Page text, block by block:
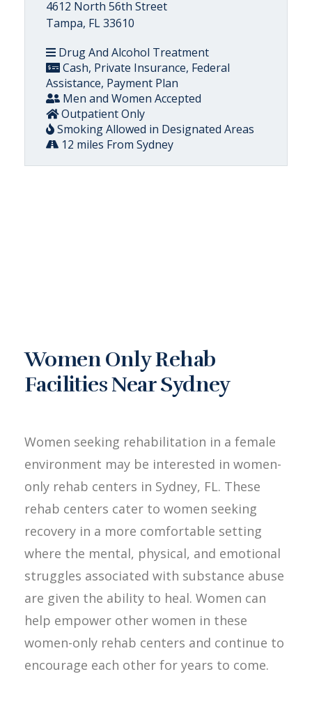
4612 North 56th Street
Tampa, FL 33610
Drug And Alcohol Treatment
Cash, Private Insurance, Federal
Assistance, Payment Plan
Men and Women Accepted
Outpatient Only
Smoking Allowed in Designated Areas
12 miles From Sydney
Women Only Rehab
Facilities Near Sydney
Women seeking rehabilitation in a female
environment may be interested in women-
only rehab centers in Sydney, FL. These
rehab centers cater to women seeking
recovery in a more comfortable setting
where the mental, physical, and emotional
struggles associated with substance abuse
are given the ability to heal. Women can
help empower other women in these
women-only rehab centers and continue to
encourage each other for years to come.